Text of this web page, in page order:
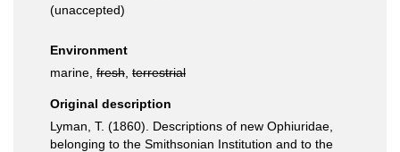
(unaccepted)
Environment
marine, fresh terrestrial
Original description
Lyman, T. (1860). Descriptions of new Ophiuridae,
belonging to the Smithsonian Institution and to the